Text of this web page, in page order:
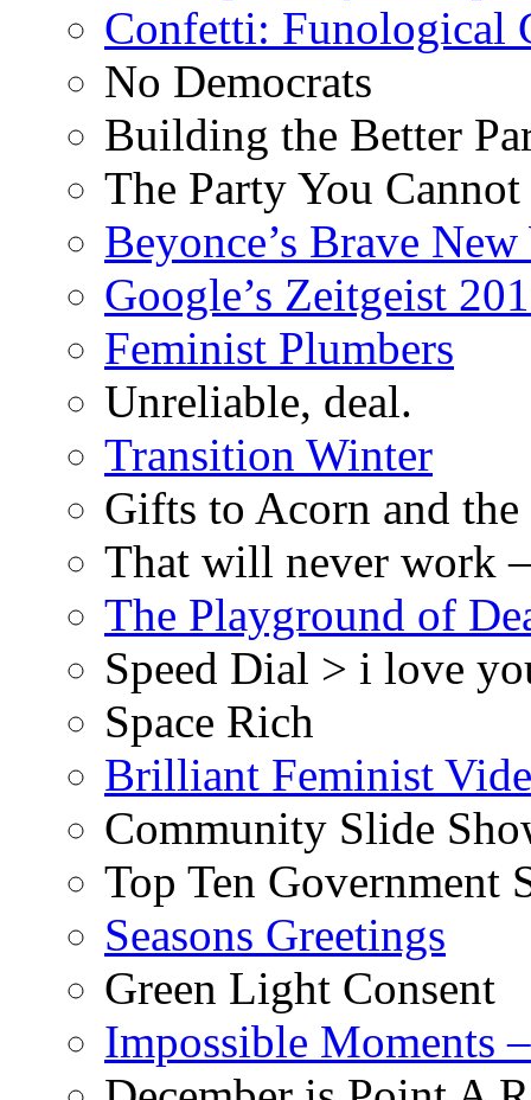
Confetti: Funological
No Democrats
Building the Better
The Party You
Beyonce’s Brave
Google’s Zeitgeist
Feminist Plumbers
Unreliable, deal.
Transition Winter
Gifts to Acorn and
That will never work
The Playground of
Speed Dial > i love
Space Rich
Brilliant Feminist
Community Slide
Top Ten Government
Seasons Greetings
Green Light Consent
Impossible Moments